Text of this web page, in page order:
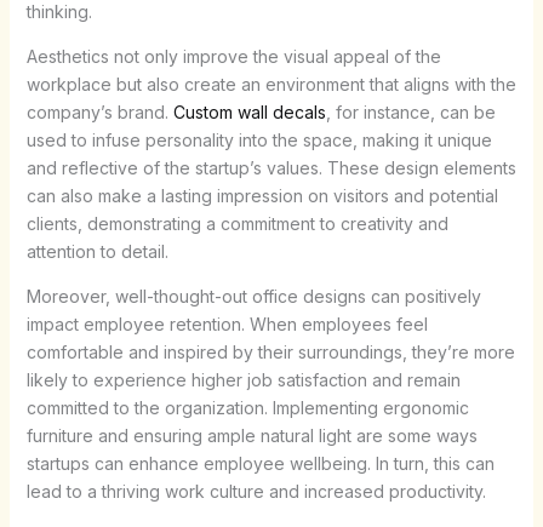
thinking.
Aesthetics not only improve the visual appeal of the
workplace but also create an environment that aligns with the
company’s brand. Custom wall decals , for instance, can be
used to infuse personality into the space, making it unique
and reflective of the startup’s values. These design elements
can also make a lasting impression on visitors and potential
clients, demonstrating a commitment to creativity and
attention to detail.
Moreover, well-thought-out office designs can positively
impact employee retention. When employees feel
comfortable and inspired by their surroundings, they’re more
likely to experience higher job satisfaction and remain
committed to the organization. Implementing ergonomic
furniture and ensuring ample natural light are some ways
startups can enhance employee wellbeing. In turn, this can
lead to a thriving work culture and increased productivity.